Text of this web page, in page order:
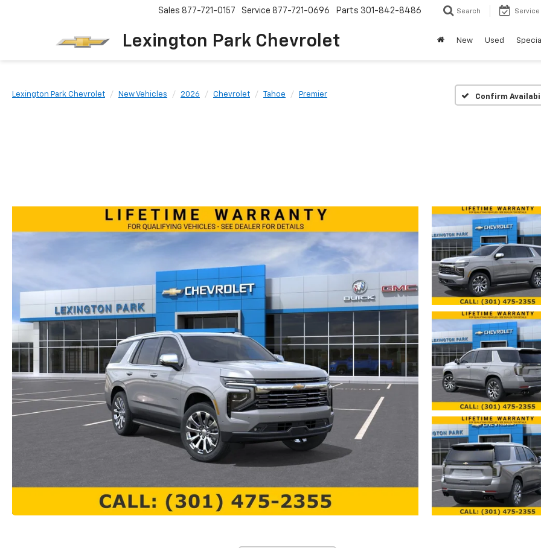
Lexington Park Chevrolet
Sales 877-721-0157 Service 877-721-0696 Parts 301-842-8486 Search Service
New Used
Lexington Park Chevrolet New Vehicles 2026 Chevrolet Tahoe Premier Confirm